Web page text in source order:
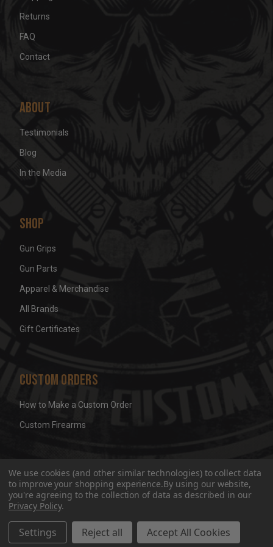
Returns
FAQ
Contact
About
Testimonials
Blog
In the Media
Shop
Gun Grips
Gun Parts
Apparel & Merchandise
All Brands
Gift Certificates
Custom Orders
How to Make a Custom Order
Custom Firearms
© 2026 Wicked Grips LLC Terms & Conditions Privacy
We use cookies (and other similar technologies) to collect data
to improve your shopping experience.By using our website,
you're agreeing to the collection of data as described in our
Privacy Policy.
Settings Reject all Accept All Cookies